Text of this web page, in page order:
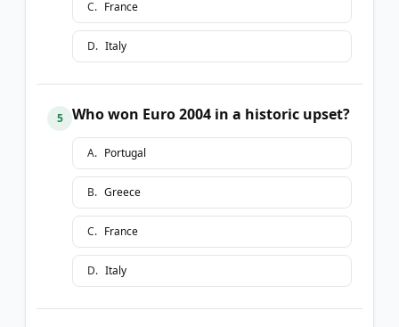
C. France
D. Italy
5 Who won Euro 2004 in a historic upset?
A. Portugal
B. Greece
C. France
D. Italy